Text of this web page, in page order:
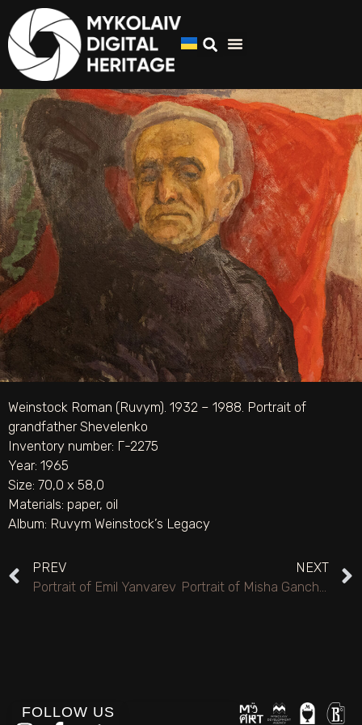
Weinstock Roman (Ruvym). 1932 – 1988. Portrait of
grandfather Shevelenko
Inventory number: Г-2275
Year: 1965
Size: 70,0 х 58,0
Materials: paper, oil
Album: Ruvym Weinstock’s Legacy
PREV
Portrait of Emil Yanvarev
NEXT
FOLLOW US